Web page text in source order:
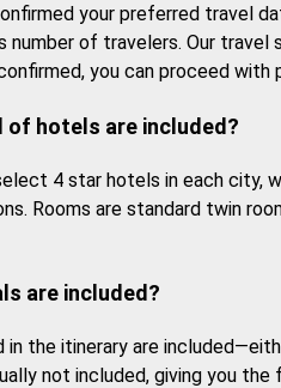
your preferred travel
number of travelers. Our
you can proceed with
of hotels are included?
4 star hotels in each city,
Rooms are standard twin
are included?
in the itinerary are
not included, giving you